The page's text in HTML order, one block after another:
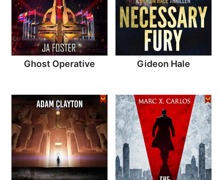
Ghost Operative Gideon Hale